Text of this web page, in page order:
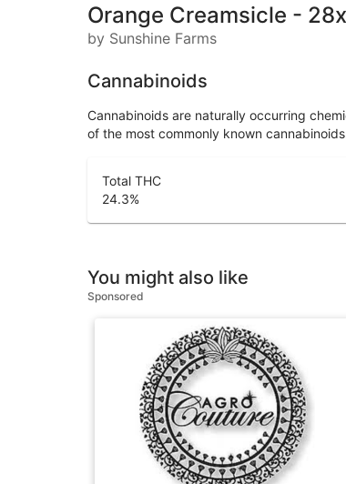
Orange Creamsicle -
by Sunshine Farms
Cannabinoids
Cannabinoids are naturally occurring
of the most commonly known
Total THC
24.3%
You might also like
Sponsored